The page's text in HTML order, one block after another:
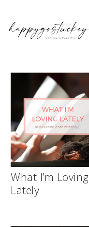
What I’m Loving
Lately